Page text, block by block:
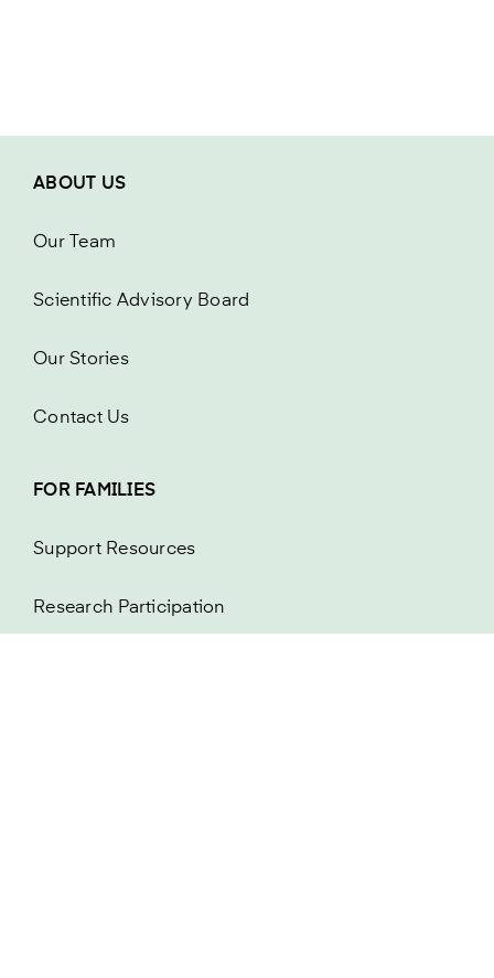
ABOUT US
Our Team
Scientific Advisory Board
Our Stories
Contact Us
FOR FAMILIES
Support Resources
Research Participation